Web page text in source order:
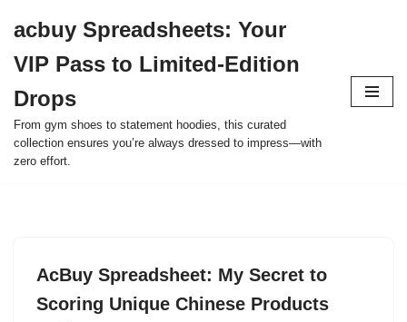
to
content
acbuy Spreadsheets: Your
VIP Pass to Limited-Edition
Drops
From gym shoes to statement hoodies, this curated
collection ensures you’re always dressed to impress—with
zero effort.
AcBuy Spreadsheet: My Secret to
Scoring Unique Chinese Products